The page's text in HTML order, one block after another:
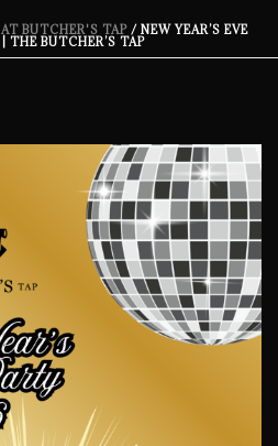
BUTCHER'S TAP/ NEW YEAR’S EVE
THE BUTCHER’S TAP